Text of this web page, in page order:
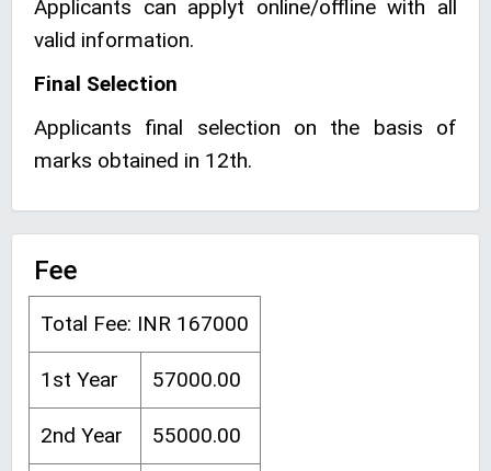
Applicants can applyt online/offline with all
valid information.
Final Selection
Applicants final selection on the basis of
marks obtained in 12th.
Fee
Total Fee: INR 167000
1st Year 57000.00
2nd Year 55000.00